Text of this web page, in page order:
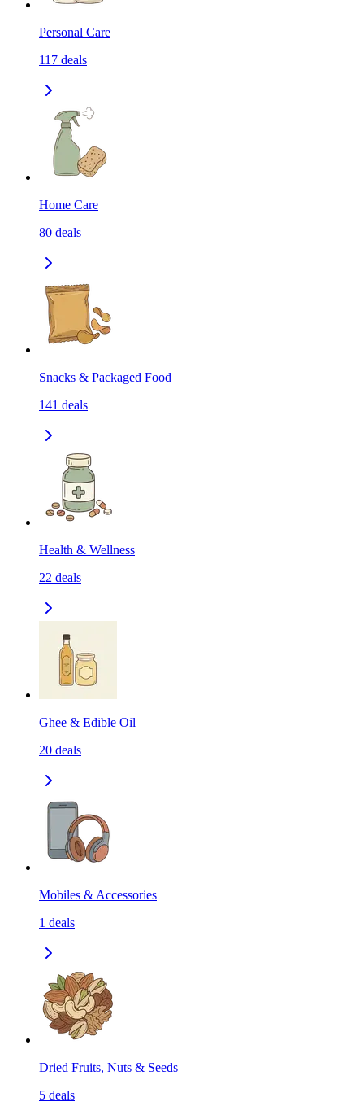
Personal Care
117 deals
Home Care
80 deals
Snacks & Packaged Food
141 deals
Health & Wellness
22 deals
Ghee & Edible Oil
20 deals
Mobiles & Accessories
1 deals
Dried Fruits, Nuts & Seeds
5 deals